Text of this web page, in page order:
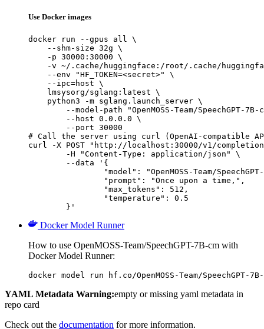
Use Docker images
docker run --gpus all \
    --shm-size 32g \
    -p 30000:30000 \
-v ~/.cache/huggingface:/root/.cache/
    --env "HF_TOKEN=<secret>" \
    --ipc=host \
    lmsysorg/sglang:latest \
    python3 -m sglang.launch_server \
--model-path "OpenMOSS-Team/SpeechGPT-7B-
        --host 0.0.0.0 \
        --port 30000
# Call the server using curl (OpenAI-compatible
curl -X POST "http://localhost:30000/v1/
	}'
Docker Model Runner
How to use OpenMOSS-Team/SpeechGPT-7B-cm with
Docker Model Runner:
docker model run hf.co/OpenMOSS-Team/SpeechGPT-7B-
YAML Metadata Warning:empty or missing yaml metadata in
repo card
Check out the documentation for more information.